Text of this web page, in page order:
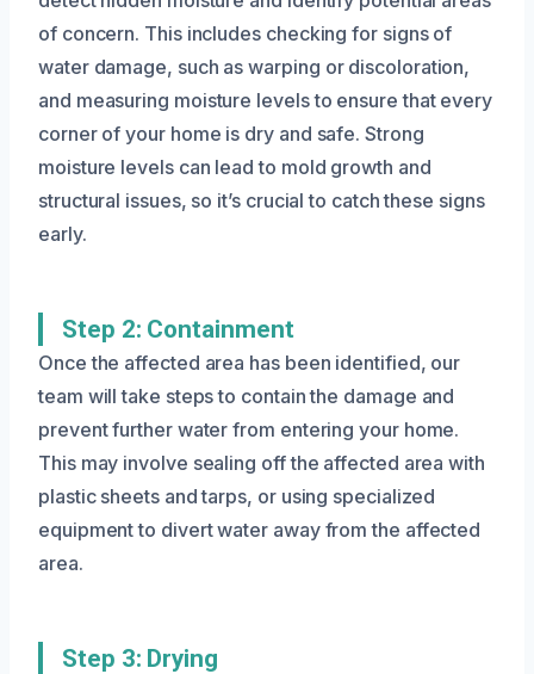
of concern. This includes checking for signs of
water damage, such as warping or discoloration,
and measuring moisture levels to ensure that every
corner of your home is dry and safe. Strong
moisture levels can lead to mold growth and
structural issues, so it’s crucial to catch these signs
early.
Step 2: Containment
Once the affected area has been identified, our
team will take steps to contain the damage and
prevent further water from entering your home.
This may involve sealing off the affected area with
plastic sheets and tarps, or using specialized
equipment to divert water away from the affected
area.
Step 3: Drying